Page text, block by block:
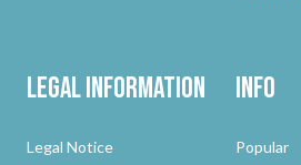
Legal Information
Legal Notice
Info
Popular